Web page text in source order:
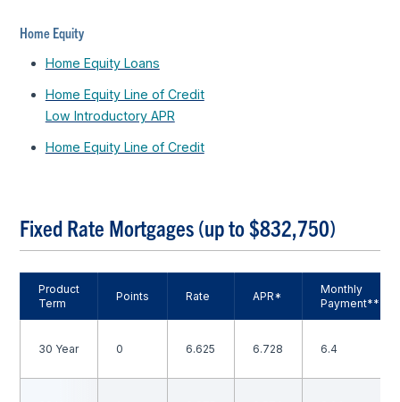
Home Equity
Home Equity Loans
Home Equity Line of Credit
Low Introductory APR
Home Equity Line of Credit
Fixed Rate Mortgages (up to $832,750)
Product
Term
Points Rate APR*
Monthly
Payment**
30 Year 0 6.625 6.728 6.4